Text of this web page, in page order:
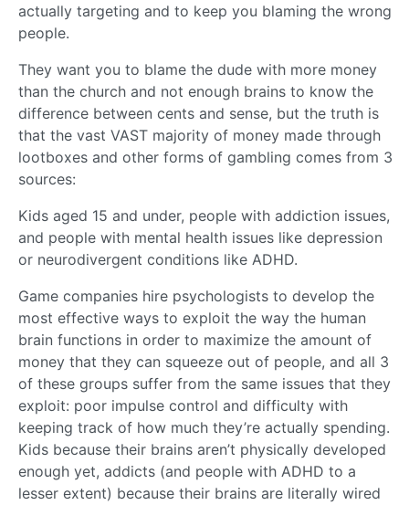
actually targeting and to keep you blaming the wrong
people.
They want you to blame the dude with more money
than the church and not enough brains to know the
difference between cents and sense, but the truth is
that the vast VAST majority of money made through
lootboxes and other forms of gambling comes from 3
sources:
Kids aged 15 and under, people with addiction issues,
and people with mental health issues like depression
or neurodivergent conditions like ADHD.
Game companies hire psychologists to develop the
most effective ways to exploit the way the human
brain functions in order to maximize the amount of
money that they can squeeze out of people, and all 3
of these groups suffer from the same issues that they
exploit: poor impulse control and difficulty with
keeping track of how much they’re actually spending.
Kids because their brains aren’t physically developed
enough yet, addicts (and people with ADHD to a
lesser extent) because their brains are literally wired